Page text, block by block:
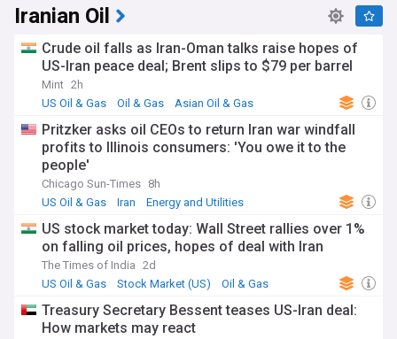
Iranian Oil
Crude oil falls as Iran-Oman talks raise hopes of
US-Iran peace deal; Brent slips to $79 per barrel
Mint 2h
US Oil & Gas
Oil & Gas Asian Oil & Gas
Pritzker asks oil CEOs to return Iran war windfall
profits to Illinois consumers: 'You owe it to the
people'
Chicago Sun-Times 8h
US Oil & Gas
Iran Energy and Utilities
US stock market today: Wall Street rallies over 1%
on falling oil prices, hopes of deal with Iran
The Times of India 2d
US Oil & Gas
Stock Market (US) Oil & Gas
Treasury Secretary Bessent teases US-Iran deal:
How markets may react